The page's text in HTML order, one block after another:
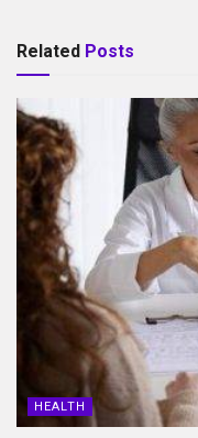
Related Posts
HEALTH